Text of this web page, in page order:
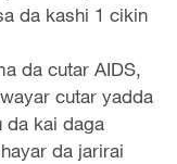
da kashi 1 cikin
da cutar AIDS,
cutar yadda
da kai daga
da jarirai